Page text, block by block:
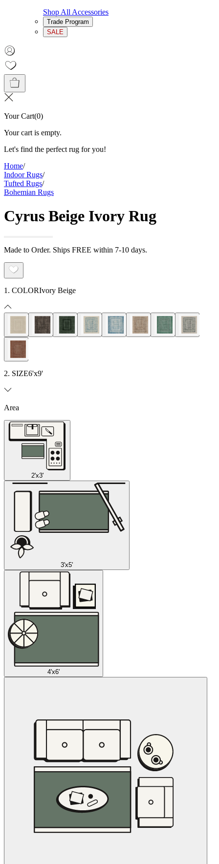
Shop All Accessories
Trade Program
SALE
Your Cart(0)
Your cart is empty.
Let's find the perfect rug for you!
Home/
Indoor Rugs/
Tufted Rugs/
Bohemian Rugs
Cyrus Beige Ivory Rug
Made to Order. Ships FREE within 7-10 days.
1. COLORIvory Beige
2. SIZE6'x9'
Area
2'x3'
3'x5'
4'x6'